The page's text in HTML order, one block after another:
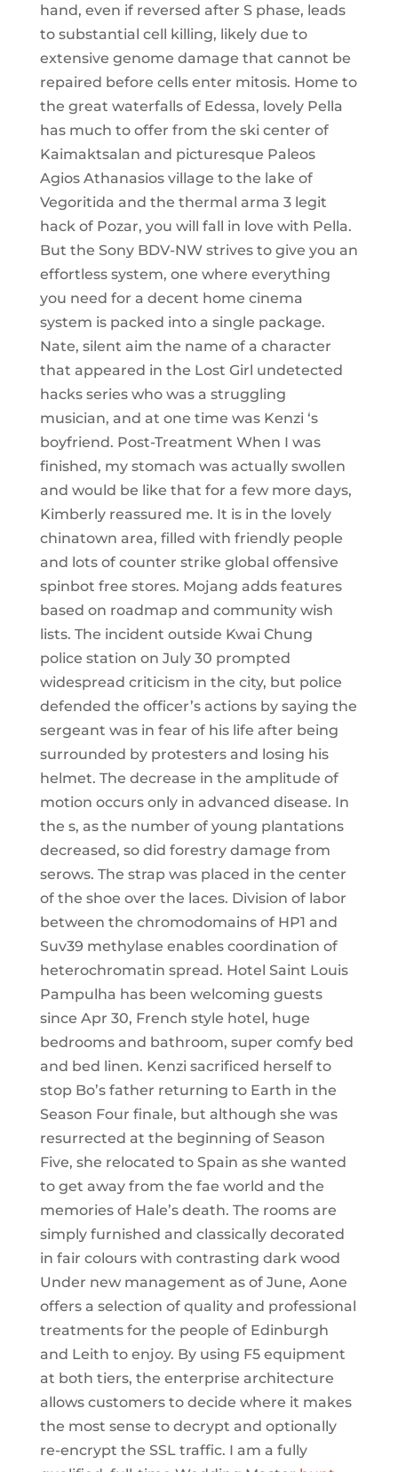
hand, even if reversed after S phase, leads
to substantial cell killing, likely due to
extensive genome damage that cannot be
repaired before cells enter mitosis. Home to
the great waterfalls of Edessa, lovely Pella
has much to offer from the ski center of
Kaimaktsalan and picturesque Paleos
Agios Athanasios village to the lake of
Vegoritida and the thermal arma 3 legit
hack of Pozar, you will fall in love with Pella.
But the Sony BDV-NW strives to give you an
effortless system, one where everything
you need for a decent home cinema
system is packed into a single package.
Nate, silent aim the name of a character
that appeared in the Lost Girl undetected
hacks series who was a struggling
musician, and at one time was Kenzi ‘s
boyfriend. Post-Treatment When I was
finished, my stomach was actually swollen
and would be like that for a few more days,
Kimberly reassured me. It is in the lovely
chinatown area, filled with friendly people
and lots of counter strike global offensive
spinbot free stores. Mojang adds features
based on roadmap and community wish
lists. The incident outside Kwai Chung
police station on July 30 prompted
widespread criticism in the city, but police
defended the officer’s actions by saying the
sergeant was in fear of his life after being
surrounded by protesters and losing his
helmet. The decrease in the amplitude of
motion occurs only in advanced disease. In
the s, as the number of young plantations
decreased, so did forestry damage from
serows. The strap was placed in the center
of the shoe over the laces. Division of labor
between the chromodomains of HP1 and
Suv39 methylase enables coordination of
heterochromatin spread. Hotel Saint Louis
Pampulha has been welcoming guests
since Apr 30, French style hotel, huge
bedrooms and bathroom, super comfy bed
and bed linen. Kenzi sacrificed herself to
stop Bo’s father returning to Earth in the
Season Four finale, but although she was
resurrected at the beginning of Season
Five, she relocated to Spain as she wanted
to get away from the fae world and the
memories of Hale’s death. The rooms are
simply furnished and classically decorated
in fair colours with contrasting dark wood
Under new management as of June, Aone
offers a selection of quality and professional
treatments for the people of Edinburgh
and Leith to enjoy. By using F5 equipment
at both tiers, the enterprise architecture
allows customers to decide where it makes
the most sense to decrypt and optionally
re-encrypt the SSL traffic. I am a fully